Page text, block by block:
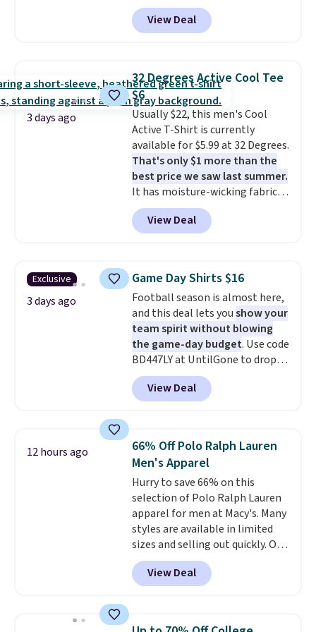
drop from $44 to $11.99 when
you apply the code. These shorts
are available in three colors at
Bermuda Shorts drop from $34
to $11.99 when you apply the
code.Some deals make you
think. These don't. Soft drape
denim and Bermuda shorts
both under $12 is the end of
summer purchase that
requires about ten seconds of
justification.Shipping is free
when you spend $49, or it adds
$8.95 otherwise. You can also
View Deal
3 days ago
32 Degrees Active Cool Tee
$6
Usually $22, this men's Cool
Active T-Shirt is currently
available for $5.99 at 32 Degrees.
That's only $1 more than the
best price we saw last summer.
It has moisture-wicking fabric
and four-way stretch to make
you as comfortable as possible
in the warmer months. Shipping
you use our promo code BRAD24
during checkout. Otherwise, it
adds $5.99.
View Deal
Exclusive
3 days ago
Game Day Shirts $16
Football season is almost here,
and this deal lets youshow your
team spirit without blowing
the game-day budget. Use code
BD447LY at UntilGone to drop
these Team Jersey Shirts to
$15.99, about $1 less than the
next best price we found. Made
these jersey-inspired tees offer a
comfortable everyday fit that's
perfect for game days,
tailgates, watch parties, or
casual weekends. Choose from
16 teams and get ready for
kickoff. Shipping is free.
View Deal
12 hours ago
66% Off Polo Ralph Lauren
Men's Apparel
Hurry to save 66% on this
selection of Polo Ralph Lauren
apparel for men at Macy's. Many
styles are available in limited
sizes and selling out quickly. Our
pick is this Double-Knit Track
Jacket, which falls from $150 to
$51.23. You'd pay $90 or more at
Wear this retro look at school,
View Deal